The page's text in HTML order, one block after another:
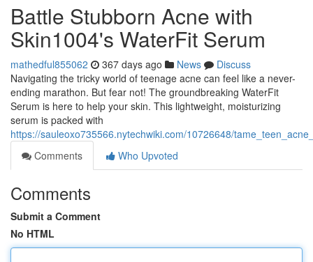
Battle Stubborn Acne with
Skin1004's WaterFit Serum
mathedful855062 367 days ago News
Discuss
Navigating the tricky world of teenage acne can feel like a never-
ending marathon. But fear not! The groundbreaking WaterFit
Serum is here to help your skin. This lightweight, moisturizing
serum is packed with
https://sauleoxo735566.nytechwiki.com/10726648/
Comments
Who Upvoted
Comments
Submit a Comment
No HTML